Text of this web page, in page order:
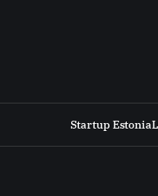
Startup Estonia